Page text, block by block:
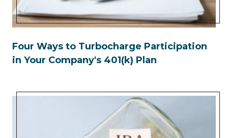
Four Ways to Turbocharge Participation
in Your Company's 401(k) Plan